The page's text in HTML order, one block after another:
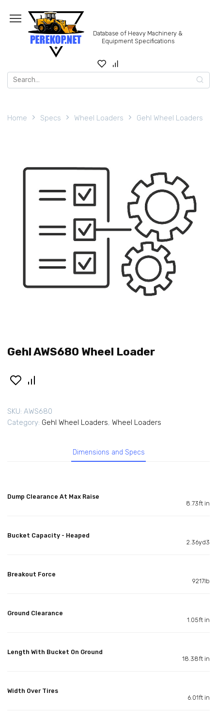
content
Database of Heavy Machinery &
Equipment Specifications
Search
for:
Home Specs Wheel Loaders Gehl Wheel Loaders
Gehl AWS680 Wheel Loader
SKU: AWS680
Category: Gehl Wheel Loaders, Wheel Loaders
Dimensions and Specs
Dump Clearance At Max Raise
8.73ft in
Bucket Capacity - Heaped
2.36yd3
Breakout Force
9217lb
Ground Clearance
1.05ft in
Length With Bucket On Ground
18.38ft in
Width Over Tires
6.01ft in